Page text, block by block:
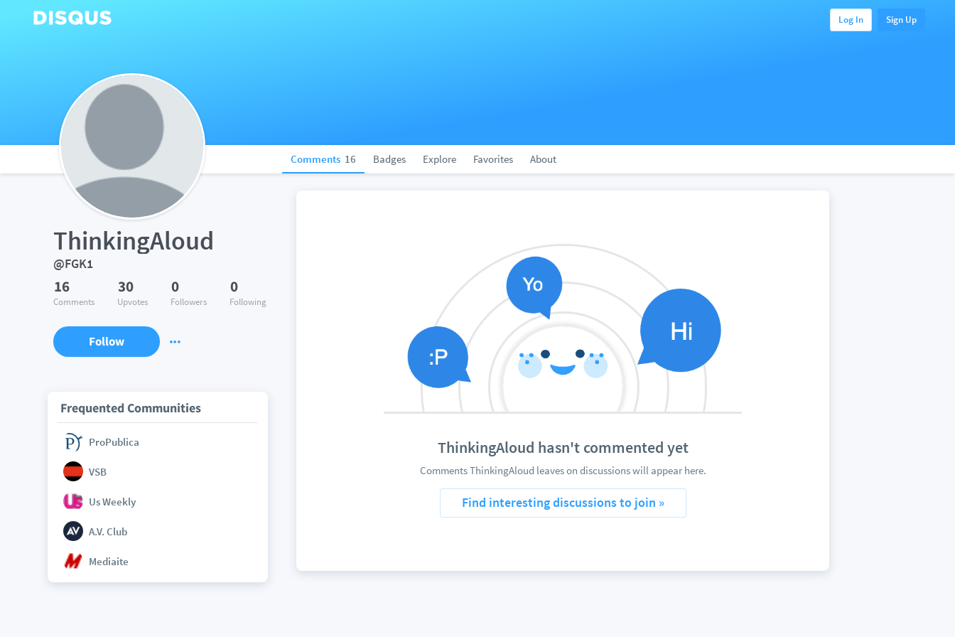
Log In Sign Up
Comments 16 Badges Explore Favorites About
ThinkingAloud
@FGK1
16
Comments
30
Upvotes
0
Followers
0
Following
Follow
Frequented Communities
ProPublica
VSB
Us Weekly
A.V. Club
Mediaite
ThinkingAloud hasn't commented yet
Comments ThinkingAloud leaves on discussions will appear here.
Find interesting discussions to join »